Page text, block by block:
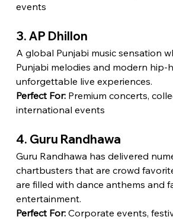
events
3. AP Dhillon
A global Punjabi music sensation
Punjabi melodies and modern hip-
unforgettable live experiences.
Perfect For: Premium concerts,
international events
4. Guru Randhawa
Guru Randhawa has delivered
chartbusters that are crowd
are filled with dance anthems and
entertainment.
Perfect For: Corporate events,